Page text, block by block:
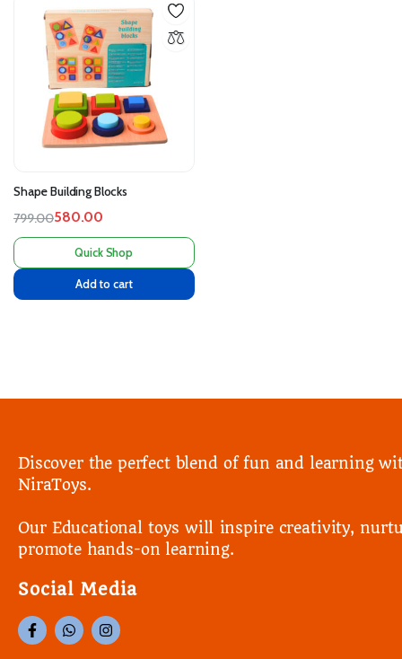
Shape Building Blocks
799.00580.00
Quick Shop
Add to cart
Discover the perfect blend of fun and learning
NiraToys.
Our Educational toys will inspire creativity,
promote hands-on learning.
Social Media